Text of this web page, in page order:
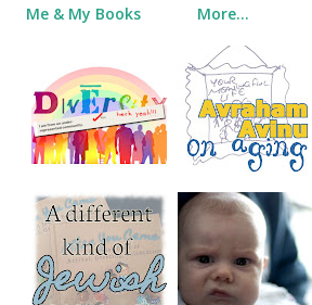
Me & My Books More…